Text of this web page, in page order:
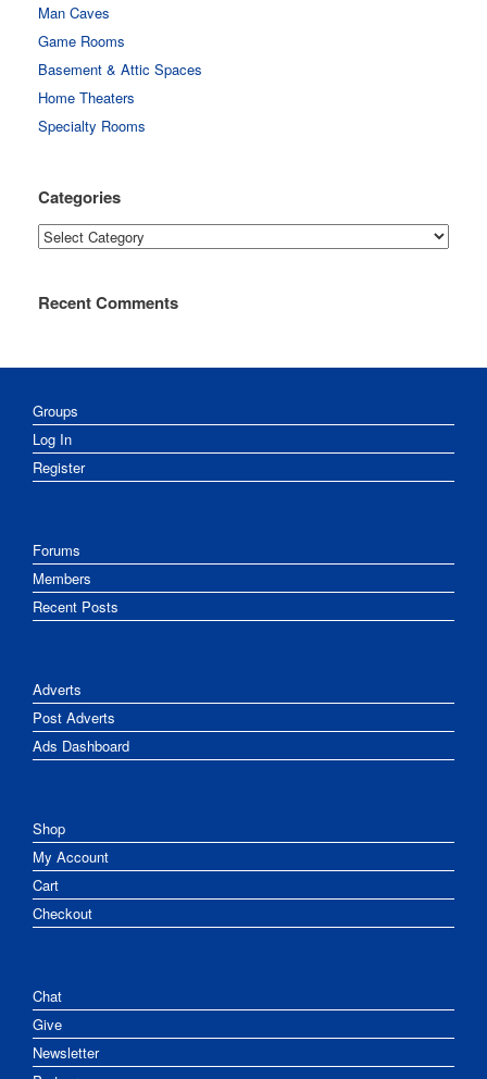
Man Caves
Game Rooms
Basement & Attic Spaces
Home Theaters
Specialty Rooms
Categories
Categories
Recent Comments
Groups
Log In
Register
Forums
Members
Recent Posts
Adverts
Post Adverts
Ads Dashboard
Shop
My Account
Cart
Checkout
Chat
Give
Newsletter